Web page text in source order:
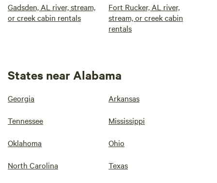
Gadsden, AL river, stream,
or creek cabin rentals
Fort Rucker, AL river,
stream, or creek cabin
rentals
States near Alabama
Georgia Arkansas
Tennessee Mississippi
Oklahoma Ohio
North Carolina Texas